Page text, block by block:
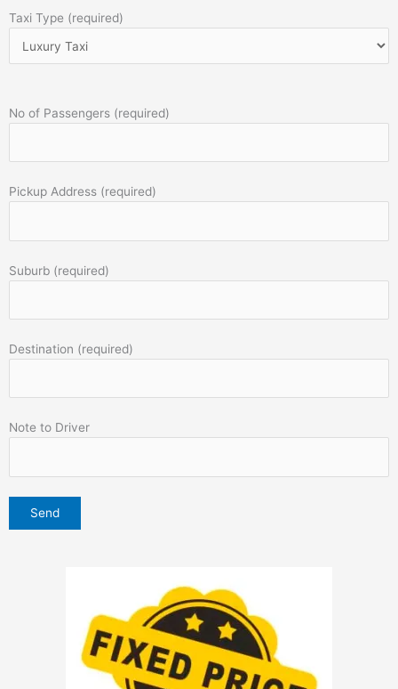
Taxi Type (required)
No of Passengers (required)
Pickup Address (required)
Suburb (required)
Destination (required)
Note to Driver